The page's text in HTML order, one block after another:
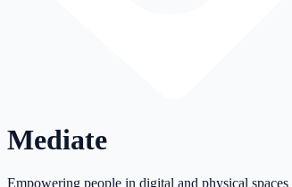
Mediate
Empowering people in digital and physical spaces